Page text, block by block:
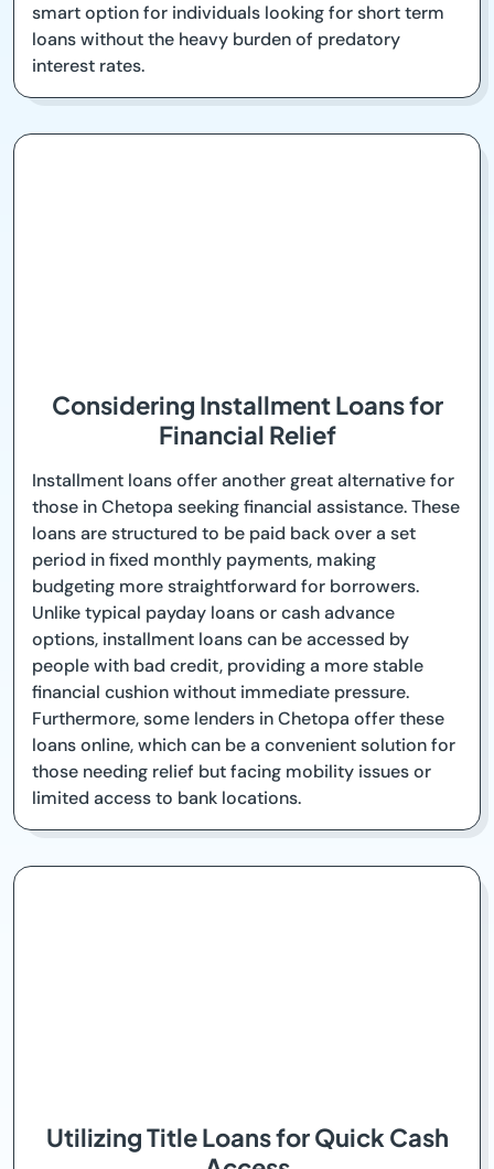
smart option for individuals looking for short term
loans without the heavy burden of predatory
interest rates.
Considering Installment Loans for
Financial Relief
Installment loans offer another great alternative for
those in Chetopa seeking financial assistance. These
loans are structured to be paid back over a set
period in fixed monthly payments, making
budgeting more straightforward for borrowers.
Unlike typical payday loans or cash advance
options, installment loans can be accessed by
people with bad credit, providing a more stable
financial cushion without immediate pressure.
Furthermore, some lenders in Chetopa offer these
loans online, which can be a convenient solution for
those needing relief but facing mobility issues or
limited access to bank locations.
Utilizing Title Loans for Quick Cash